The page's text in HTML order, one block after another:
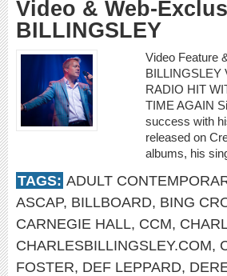
Video & Web-
BILLINGSLEY
Video Feature
BILLINGSLEY
RADIO HIT
TIME AGAIN
success with
released on
albums, his
TAGS: ADULT
ASCAP, BILLBOARD, BING
CARNEGIE HALL, CCM,
CHARLESBILLINGSLEY.COM,
FOSTER, DEF LEPPARD,